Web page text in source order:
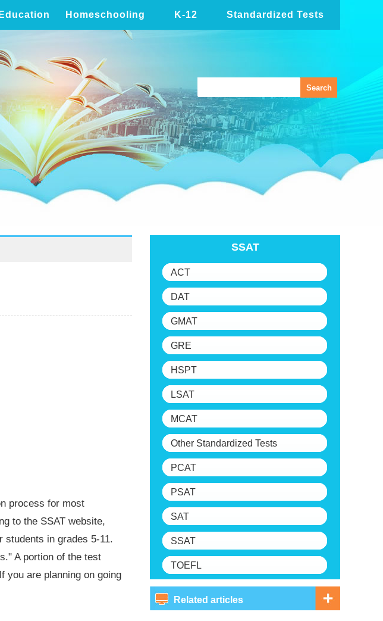
Homeschooling K-12 Standardized Tests
process for most
to the SSAT website,
students in grades 5-11.
A portion of the test
you are planning on going
SSAT
ACT
DAT
GMAT
GRE
HSPT
LSAT
MCAT
Other Standardized Tests
PCAT
PSAT
SAT
SSAT
TOEFL
Related articles